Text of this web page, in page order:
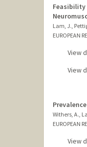
Feasibility
Lam, J.,
EUROPEAN
View
View
Withers, A.,
EUROPEAN
View